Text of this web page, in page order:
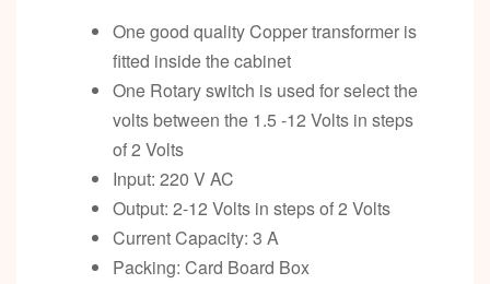
One good quality Copper transformer is
fitted inside the cabinet
One Rotary switch is used for select the
volts between the 1.5 -12 Volts in steps
of 2 Volts
Input: 220 V AC
Output: 2-12 Volts in steps of 2 Volts
Current Capacity: 3 A
Packing: Card Board Box